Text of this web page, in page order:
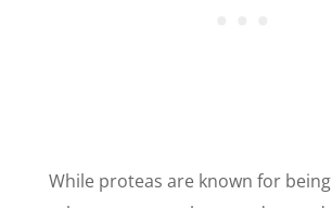
While proteas are known for